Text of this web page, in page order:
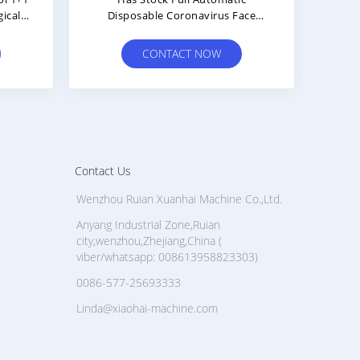
CONTACT NOW
Contact Us
Wenzhou Ruian Xuanhai Machine Co.,Ltd.
Anyang Industrial Zone,Ruian
city,wenzhou,Zhejiang,China (
viber/whatsapp: 008613958823303)
0086-577-25693333
Linda@xiaohai-machine.com